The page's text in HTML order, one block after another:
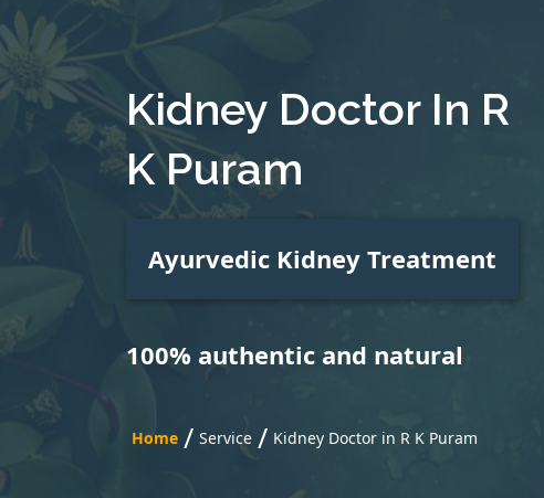
Kidney Doctor In R
K Puram
Ayurvedic Kidney Treatment
100% authentic and natural
Home / Service / Kidney Doctor in R K Puram